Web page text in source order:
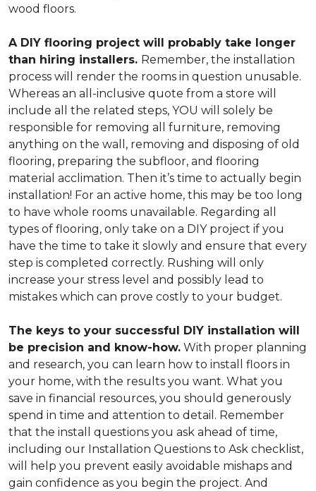
wood floors.
A DIY flooring project will probably take longer
than hiring installers. Remember, the installation
process will render the rooms in question unusable.
Whereas an all-inclusive quote from a store will
include all the related steps, YOU will solely be
responsible for removing all furniture, removing
anything on the wall, removing and disposing of old
flooring, preparing the subfloor, and flooring
material acclimation. Then it’s time to actually begin
installation! For an active home, this may be too long
to have whole rooms unavailable. Regarding all
types of flooring, only take on a DIY project if you
have the time to take it slowly and ensure that every
step is completed correctly. Rushing will only
increase your stress level and possibly lead to
mistakes which can prove costly to your budget.
The keys to your successful DIY installation will
be precision and know-how. With proper planning
and research, you can learn how to install floors in
your home, with the results you want. What you
save in financial resources, you should generously
spend in time and attention to detail. Remember
that the install questions you ask ahead of time,
including our Installation Questions to Ask checklist,
will help you prevent easily avoidable mishaps and
gain confidence as you begin the project. And